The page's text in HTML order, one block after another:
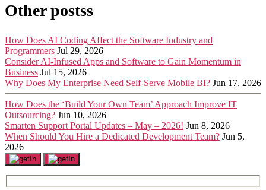
Other postss
How Does AI Coding Affect the Software Industry and
Programmers Jul 29, 2026
Consider AI-Infused Apps and Software to Gain Momentum in
Business Jul 15, 2026
Why Does My Enterprise Need Self-Serve Mobile BI? Jun 17, 2026
How Does the ‘Build Your Own Team’ Approach Improve IT
Outsourcing? Jun 10, 2026
Smarten Support Portal Updates – May – 2026! Jun 8, 2026
When Should You Hire a Dedicated Development Team? Jun 5,
2026